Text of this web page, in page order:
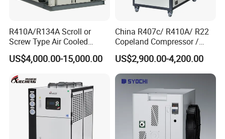
R410A/R134A Scroll or
Screw Type Air Cooled
Water Chiller
US$4,000.00-15,000.00
China R407c/ R410A/ R22
Copeland Compressor /
10HP Air Cooled Cased
Industrial Water Chiller /
Factory
US$2,900.00-4,200.00